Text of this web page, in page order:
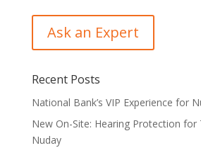
Recent Posts
National Bank’s VIP Experience for
New On-Site: Hearing Protection for
Nuday